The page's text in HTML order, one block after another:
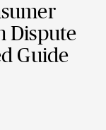
Dispute
Guide